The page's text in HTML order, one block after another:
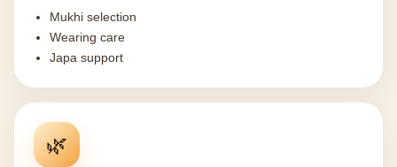
Mukhi selection
Wearing care
Japa support
🌿